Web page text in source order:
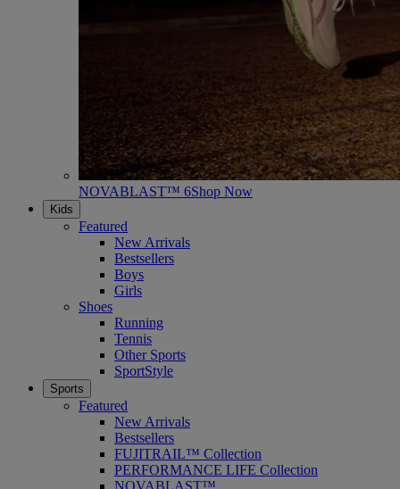
NOVABLAST™ 6Shop Now
Kids
Featured
New Arrivals
Bestsellers
Boys
Girls
Shoes
Running
Tennis
Other Sports
SportStyle
Sports
Featured
New Arrivals
Bestsellers
FUJITRAIL™ Collection
PERFORMANCE LIFE Collection
NOVABLAST™